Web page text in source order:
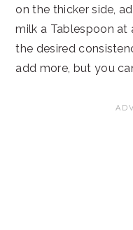
on the thicker side,
milk a Tablespoon at
the desired
add more, but you